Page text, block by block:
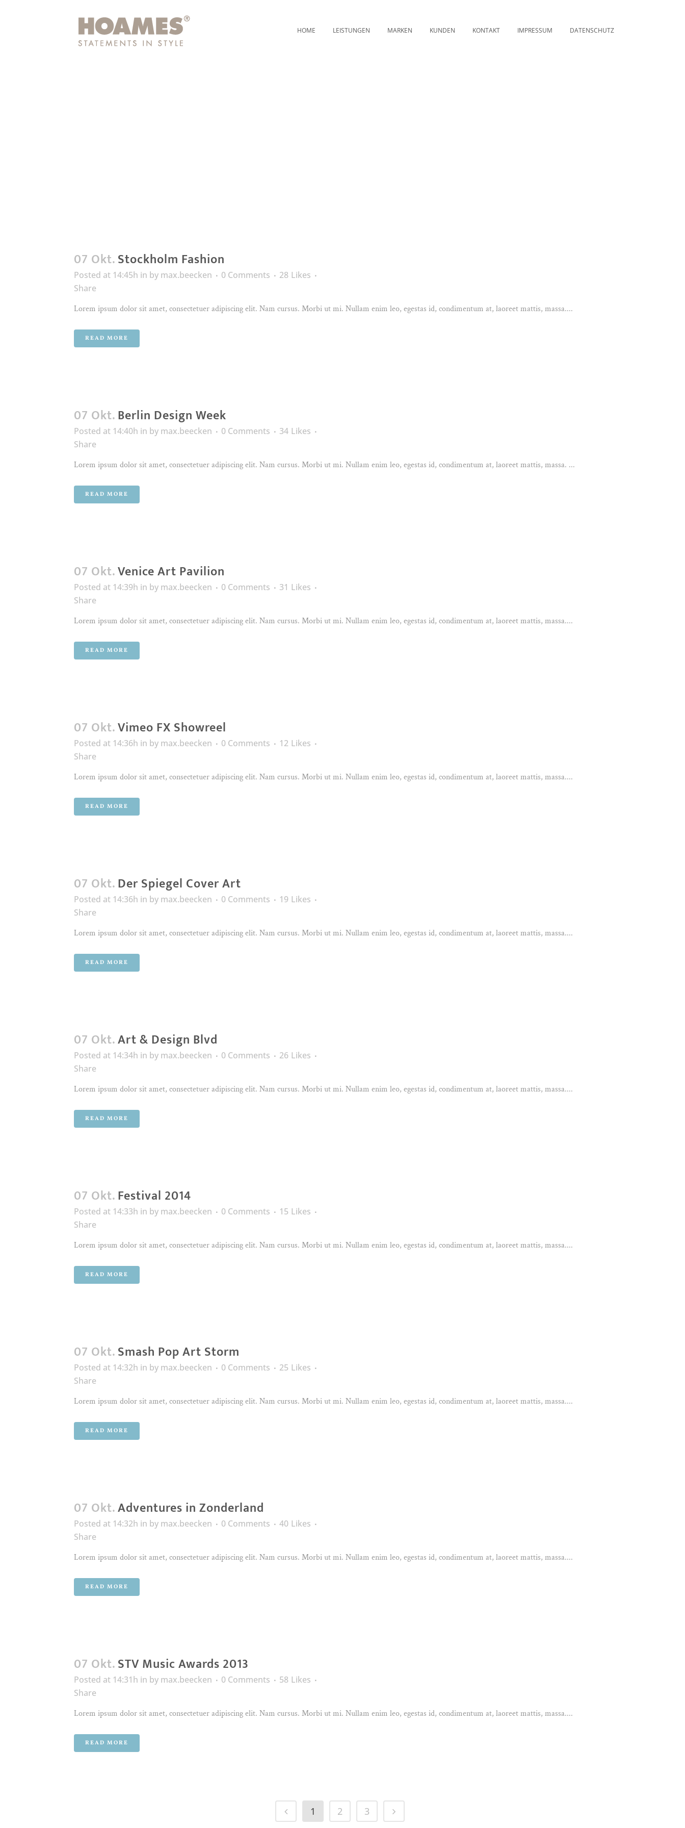
HOME LEISTUNGEN MARKEN KUNDEN KONTAKT IMPRESSUM DATENSCHUTZ
07 Okt.Stockholm Fashion
Posted at 14:45h in by max.beecken 0 Comments 28 Likes
Share
Lorem ipsum dolor sit amet, consectetuer adipiscing elit. Nam cursus. Morbi ut mi. Nullam enim leo, egestas id, condimentum at, laoreet mattis, massa....
READ MORE
07 Okt.Berlin Design Week
Posted at 14:40h in by max.beecken 0 Comments 34 Likes
Share
Lorem ipsum dolor sit amet, consectetuer adipiscing elit. Nam cursus. Morbi ut mi. Nullam enim leo, egestas id, condimentum at, laoreet mattis, massa. ...
READ MORE
07 Okt.Venice Art Pavilion
Posted at 14:39h in by max.beecken 0 Comments 31 Likes
Share
Lorem ipsum dolor sit amet, consectetuer adipiscing elit. Nam cursus. Morbi ut mi. Nullam enim leo, egestas id, condimentum at, laoreet mattis, massa....
READ MORE
07 Okt.Vimeo FX Showreel
Posted at 14:36h in by max.beecken 0 Comments 12 Likes
Share
Lorem ipsum dolor sit amet, consectetuer adipiscing elit. Nam cursus. Morbi ut mi. Nullam enim leo, egestas id, condimentum at, laoreet mattis, massa....
READ MORE
07 Okt.Der Spiegel Cover Art
Posted at 14:36h in by max.beecken 0 Comments 19 Likes
Share
Lorem ipsum dolor sit amet, consectetuer adipiscing elit. Nam cursus. Morbi ut mi. Nullam enim leo, egestas id, condimentum at, laoreet mattis, massa....
READ MORE
07 Okt.Art & Design Blvd
Posted at 14:34h in by max.beecken 0 Comments 26 Likes
Share
Lorem ipsum dolor sit amet, consectetuer adipiscing elit. Nam cursus. Morbi ut mi. Nullam enim leo, egestas id, condimentum at, laoreet mattis, massa....
READ MORE
07 Okt.Festival 2014
Posted at 14:33h in by max.beecken 0 Comments 15 Likes
Share
Lorem ipsum dolor sit amet, consectetuer adipiscing elit. Nam cursus. Morbi ut mi. Nullam enim leo, egestas id, condimentum at, laoreet mattis, massa....
READ MORE
07 Okt.Smash Pop Art Storm
Posted at 14:32h in by max.beecken 0 Comments 25 Likes
Share
Lorem ipsum dolor sit amet, consectetuer adipiscing elit. Nam cursus. Morbi ut mi. Nullam enim leo, egestas id, condimentum at, laoreet mattis, massa....
READ MORE
07 Okt.Adventures in Zonderland
Posted at 14:32h in by max.beecken 0 Comments 40 Likes
Share
Lorem ipsum dolor sit amet, consectetuer adipiscing elit. Nam cursus. Morbi ut mi. Nullam enim leo, egestas id, condimentum at, laoreet mattis, massa....
READ MORE
07 Okt.STV Music Awards 2013
Posted at 14:31h in by max.beecken 0 Comments 58 Likes
Share
Lorem ipsum dolor sit amet, consectetuer adipiscing elit. Nam cursus. Morbi ut mi. Nullam enim leo, egestas id, condimentum at, laoreet mattis, massa....
READ MORE
1 2 3